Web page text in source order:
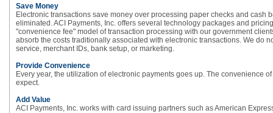
Save Money
Electronic transactions save money over processing paper checks and
eliminated. ACI Payments, Inc. offers several technology packages and
"convenience fee" model of transaction processing with our government
absorb the costs traditionally associated with electronic transactions. We do
service, merchant IDs, bank setup, or marketing.
Provide Convenience
Every year, the utilization of electronic payments goes up. The convenience
expect.
Add Value
ACI Payments, Inc. works with card issuing partners such as American